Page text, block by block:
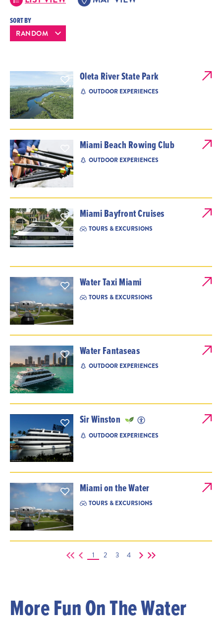
SORT BY
Oleta River State Park
OUTDOOR EXPERIENCES
Miami Beach Rowing Club
OUTDOOR EXPERIENCES
Miami Bayfront Cruises
TOURS & EXCURSIONS
Water Taxi Miami
TOURS & EXCURSIONS
Water Fantaseas
OUTDOOR EXPERIENCES
Sir Winston
OUTDOOR EXPERIENCES
Miami on the Water
TOURS & EXCURSIONS
1 2 3 4
More Fun On The Water